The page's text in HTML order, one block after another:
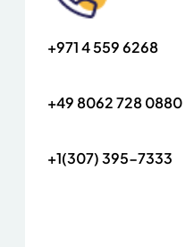
+971 4 559 6268
+49 8062 728 0880
+1(307) 395-7333